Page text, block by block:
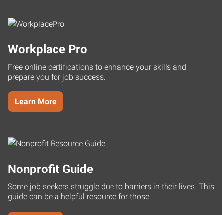
Workplace Pro
Free online certifications to enhance your skills and
prepare you for job success.
Learn More
Nonprofit Guide
Some job seekers struggle due to barriers in their lives. This
guide can be a helpful resource for those...